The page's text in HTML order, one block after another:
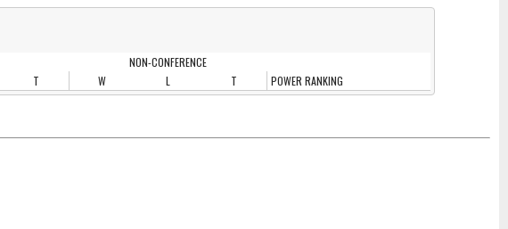
NON-CONFERENCE
T W L T POWER RANKING